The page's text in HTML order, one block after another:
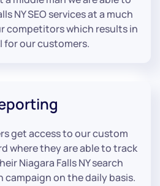
NY SEO services at a much
competitors which results in
for our customers.
get access to our custom
where they are able to track
Niagara Falls NY search
on the daily basis.